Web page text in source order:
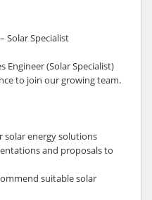
Solar Specialist
Engineer (Solar Specialist)
to join our growing team.
solar energy solutions
and proposals to
suitable solar